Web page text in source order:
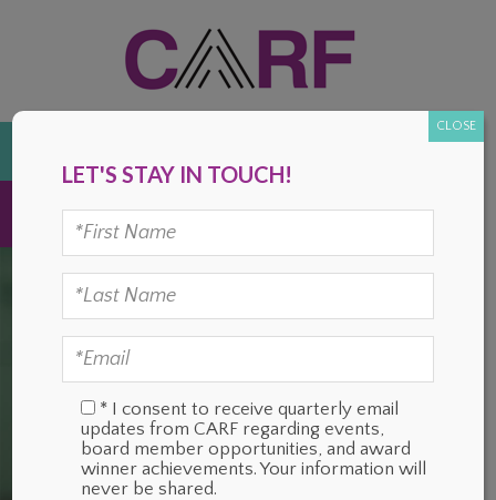
MENU
LET'S STAY IN TOUCH!
* I consent to receive quarterly email
updates from CARF regarding events,
board member opportunities, and award
winner achievements. Your information will
never be shared.
CLOSE